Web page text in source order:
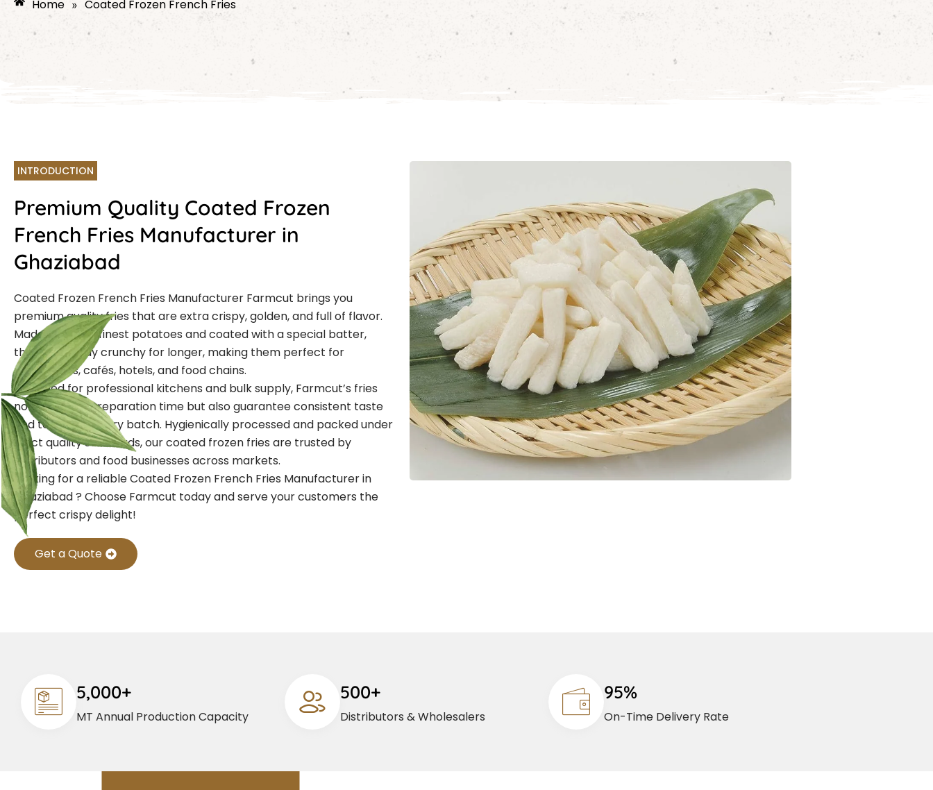
Home » Coated Frozen French Fries
INTRODUCTION
Premium Quality Coated Frozen
French Fries Manufacturer in
Ghaziabad
Coated Frozen French Fries Manufacturer Farmcut brings you
premium quality fries that are extra crispy, golden, and full of flavor.
Made from the finest potatoes and coated with a special batter,
these fries stay crunchy for longer, making them perfect for
restaurants, cafés, hotels, and food chains.
Designed for professional kitchens and bulk supply, Farmcut’s fries
not only save preparation time but also guarantee consistent taste
and texture in every batch. Hygienically processed and packed under
strict quality standards, our coated frozen fries are trusted by
distributors and food businesses across markets.
Looking for a reliable Coated Frozen French Fries Manufacturer in
Ghaziabad ? Choose Farmcut today and serve your customers the
perfect crispy delight!
Get a Quote
5,000+
MT Annual Production Capacity
500+
Distributors & Wholesalers
95%
On-Time Delivery Rate